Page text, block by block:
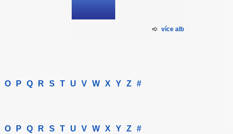
více alb
O P Q R S T U V W X Y Z #
O P Q R S T U V W X Y Z #